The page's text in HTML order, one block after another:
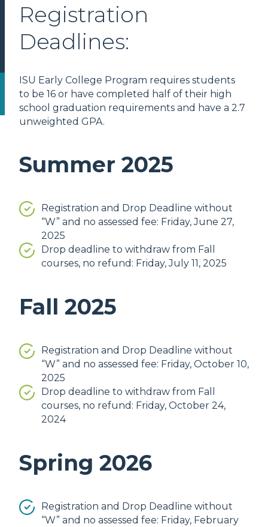
Registration
Deadlines:
ISU Early College Program requires students
to be 16 or have completed half of their high
school graduation requirements and have a 2.7
unweighted GPA.
Summer 2025
Registration and Drop Deadline without
“W” and no assessed fee: Friday, June 27,
2025
Drop deadline to withdraw from Fall
courses, no refund: Friday, July 11, 2025
Fall 2025
Registration and Drop Deadline without
“W” and no assessed fee: Friday, October 10,
2025
Drop deadline to withdraw from Fall
courses, no refund: Friday, October 24,
2024
Spring 2026
Registration and Drop Deadline without
“W” and no assessed fee: Friday, February